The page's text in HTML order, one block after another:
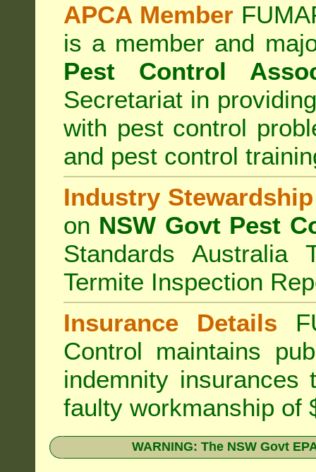
APCA Member
is a member and
Pest Control
Secretariat in
with pest control
and pest control
Industry Stewardship
on NSW Govt Pest
Standards Australia
Termite Inspection
Insurance Details
Control maintains
indemnity
faulty workmanship of
WARNING: The NSW Govt